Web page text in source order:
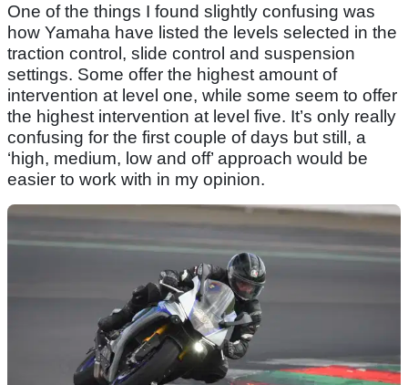
One of the things I found slightly confusing was
how Yamaha have listed the levels selected in the
traction control, slide control and suspension
settings. Some offer the highest amount of
intervention at level one, while some seem to offer
the highest intervention at level five. It’s only really
confusing for the first couple of days but still, a
‘high, medium, low and off’ approach would be
easier to work with in my opinion.